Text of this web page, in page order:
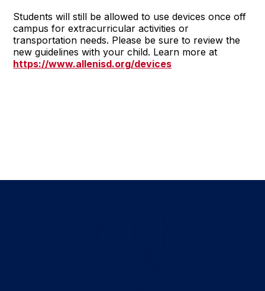
Students will still be allowed to use devices once off
campus for extracurricular activities or
transportation needs. Please be sure to review the
new guidelines with your child. Learn more at
https://www.allenisd.org/devices